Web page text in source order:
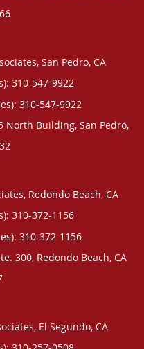
San Pedro, CA
310-547-9922
310-547-9922
North Building, San Pedro,
Redondo Beach, CA
310-372-1156
310-372-1156
300, Redondo Beach, CA
El Segundo, CA